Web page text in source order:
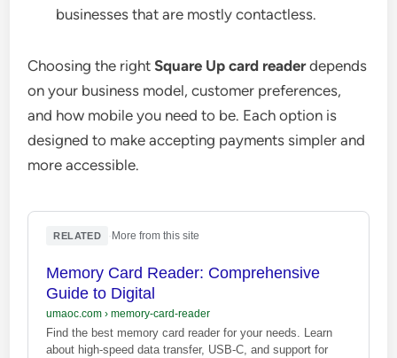
businesses that are mostly contactless.
Choosing the rightSquare Up card readerdepends
on your business model, customer preferences,
and how mobile you need to be. Each option is
designed to make accepting payments simpler and
more accessible.
RELATED More from this site
Memory Card Reader: Comprehensive
Guide to Digital
umaoc.com› memory-card-reader
Find the best memory card reader for your needs. Learn
about high-speed data transfer, USB-C, and support for